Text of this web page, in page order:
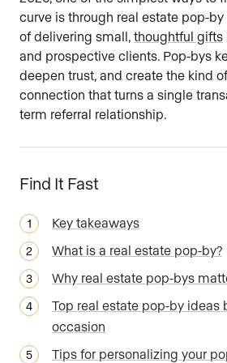
curve is through real estate pop-
of delivering small, thoughtful gifts
and prospective clients. Pop-bys
deepen trust, and create the kind
connection that turns a single
term referral relationship.
Find It Fast
Key takeaways
What is a real estate pop-by?
Why real estate pop-bys
Top real estate pop-by ideas
occasion
Tips for personalizing your
Your current website